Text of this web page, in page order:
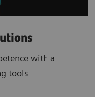
with a
tools